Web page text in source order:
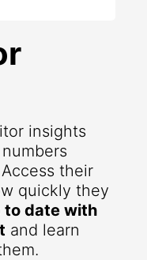
insights
their
quickly they
to date with
and learn